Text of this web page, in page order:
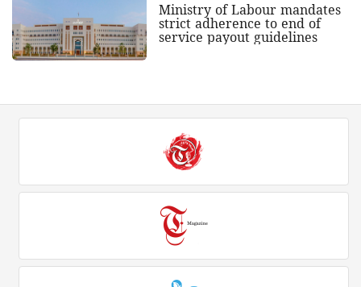
Ministry of Labour mandates
strict adherence to end of
service payout guidelines